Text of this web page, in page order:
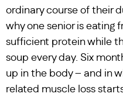
ordinary course of their
why one senior is eating
sufficient protein while
soup every day. Six
up in the body – and in
related muscle loss